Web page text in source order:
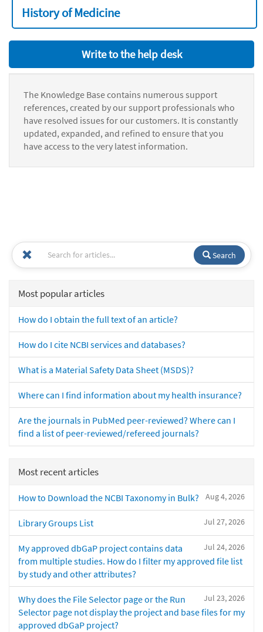
History of Medicine
Write to the help desk
The Knowledge Base contains numerous support
references, created by our support professionals who
have resolved issues for our customers. It is constantly
updated, expanded, and refined to ensure that you
have access to the very latest information.
Search
Most popular articles
How do I obtain the full text of an article?
How do I cite NCBI services and databases?
What is a Material Safety Data Sheet (MSDS)?
Where can I find information about my health insurance?
Are the journals in PubMed peer-reviewed? Where can I
find a list of peer-reviewed/refereed journals?
Most recent articles
Aug 4, 2026
How to Download the NCBI Taxonomy in Bulk?
Jul 27, 2026
Library Groups List
Jul 24, 2026
My approved dbGaP project contains data
from multiple studies. How do I filter my approved file list
by study and other attributes?
Jul 23, 2026
Why does the File Selector page or the Run
Selector page not display the project and base files for my
approved dbGaP project?